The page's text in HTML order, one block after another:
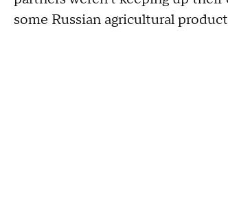
some Russian agricultural